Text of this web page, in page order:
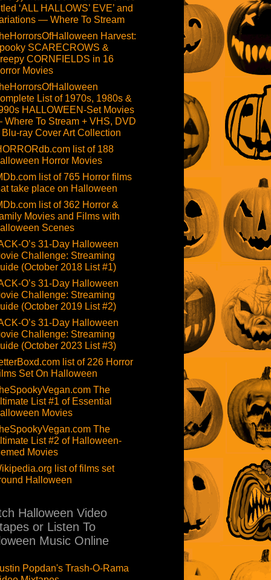
‘ALL HALLOWS’ EVE’ and
— Where To Stream
Harvest:
SCARECROWS &
CORNFIELDS in 16
Movies
List of 1970s, 1980s &
HALLOWEEN-Set Movies
To Stream + VHS, DVD
Blu-ray Cover Art Collection
list of 188
Horror Movies
list of 765 Horror films
take place on Halloween
list of 362 Horror &
Movies and Films with
Scenes
O’s 31-Day Halloween
Challenge: Streaming
(October 2018 List #1)
O’s 31-Day Halloween
Challenge: Streaming
(October 2019 List #2)
O’s 31-Day Halloween
Challenge: Streaming
(October 2023 List #3)
list of 226 Horror
Set On Halloween
The
List #1 of Essential
Movies
The
List #2 of Halloween-
Movies
list of films set
Halloween
Halloween Video
or Listen To
Music Online
Popdan's Trash-O-Rama